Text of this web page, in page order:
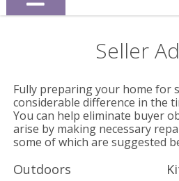
Seller
Fully preparing your home for
considerable difference in the
You can help eliminate buyer
arise by making necessary
some of which are suggested
Outdoors